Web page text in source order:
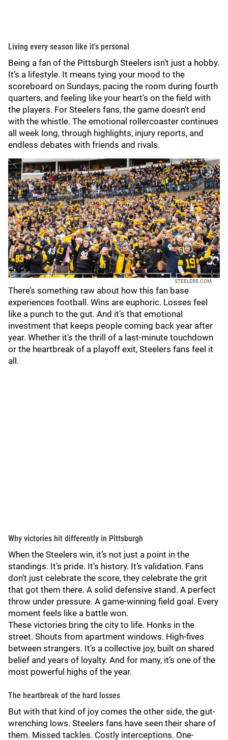
Living every season like it's personal
Being a fan of the Pittsburgh Steelers isn’t just a hobby.
It’s a lifestyle. It means tying your mood to the
scoreboard on Sundays, pacing the room during fourth
quarters, and feeling like your heart’s on the field with
the players. For Steelers fans, the game doesn’t end
with the whistle. The emotional rollercoaster continues
all week long, through highlights, injury reports, and
endless debates with friends and rivals.
STEELERS.COM
There’s something raw about how this fan base
experiences football. Wins are euphoric. Losses feel
like a punch to the gut. And it’s that emotional
investment that keeps people coming back year after
year. Whether it’s the thrill of a last-minute touchdown
or the heartbreak of a playoff exit, Steelers fans feel it
all.
Why victories hit differently in Pittsburgh
When the Steelers win, it’s not just a point in the
standings. It’s pride. It’s history. It’s validation. Fans
don’t just celebrate the score, they celebrate the grit
that got them there. A solid defensive stand. A perfect
throw under pressure. A game-winning field goal. Every
moment feels like a battle won.
These victories bring the city to life. Honks in the
street. Shouts from apartment windows. High-fives
between strangers. It’s a collective joy, built on shared
belief and years of loyalty. And for many, it’s one of the
most powerful highs of the year.
The heartbreak of the hard losses
But with that kind of joy comes the other side, the gut-
wrenching lows. Steelers fans have seen their share of
them. Missed tackles. Costly interceptions. One-